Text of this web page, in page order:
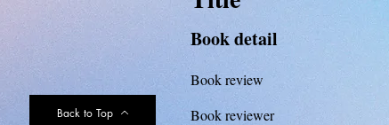
Book detail
Book review
Back to Top Book reviewer